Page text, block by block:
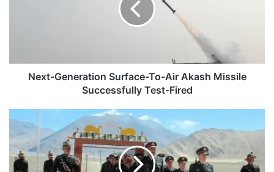
Test-
Next-Generation Surface-To-Air Akash Missile
Successfully Test-Fired
Press
Release
Of
The